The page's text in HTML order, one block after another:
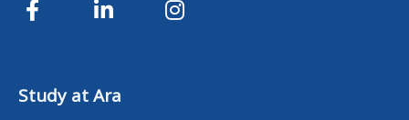
Study at Ara